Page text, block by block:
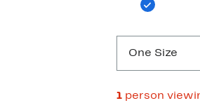
One Size
1person